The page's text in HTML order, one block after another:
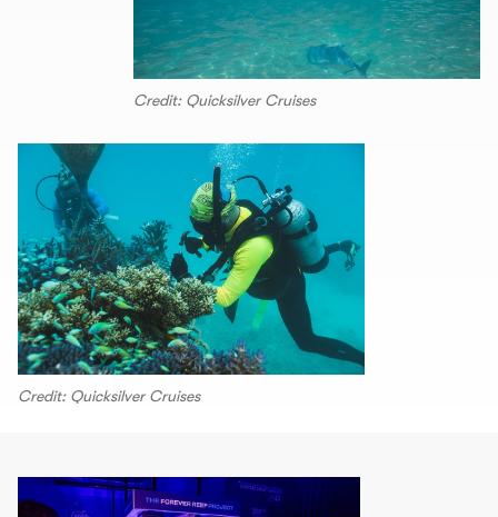
Credit: Quicksilver Cruises
Credit: Quicksilver Cruises